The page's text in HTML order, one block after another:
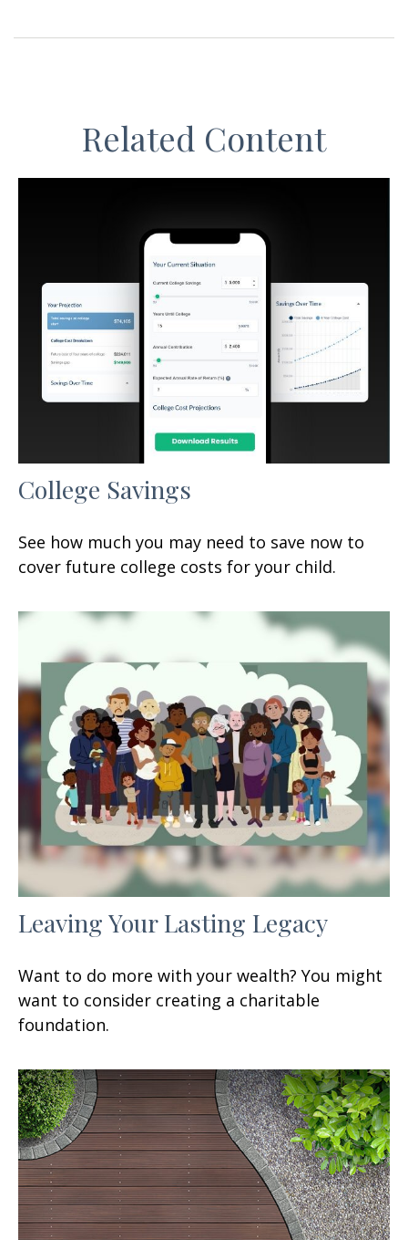
Related Content
College Savings
See how much you may need to save now to
cover future college costs for your child.
Leaving Your Lasting Legacy
Want to do more with your wealth? You might
want to consider creating a charitable
foundation.